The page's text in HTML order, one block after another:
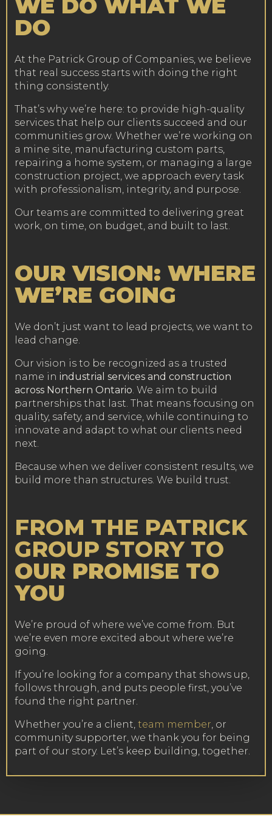
WE DO WHAT WE
DO
At the Patrick Group of Companies, we believe
that real success starts with doing the right
thing consistently.
That’s why we’re here: to provide high-quality
services that help our clients succeed and our
communities grow. Whether we’re working on
a mine site, manufacturing custom parts,
repairing a home system, or managing a large
construction project, we approach every task
with professionalism, integrity, and purpose.
Our teams are committed to delivering great
work, on time, on budget, and built to last.
OUR VISION: WHERE
WE’RE GOING
We don’t just want to lead projects, we want to
lead change.
Our vision is to be recognized as a trusted
name in industrial services and construction
across Northern Ontario. We aim to build
partnerships that last. That means focusing on
quality, safety, and service, while continuing to
innovate and adapt to what our clients need
next.
Because when we deliver consistent results, we
build more than structures. We build trust.
FROM THE PATRICK
GROUP STORY TO
OUR PROMISE TO
YOU
We’re proud of where we’ve come from. But
we’re even more excited about where we’re
going.
If you’re looking for a company that shows up,
follows through, and puts people first, you’ve
found the right partner.
Whether you’re a client, team member, or
community supporter, we thank you for being
part of our story. Let’s keep building, together.